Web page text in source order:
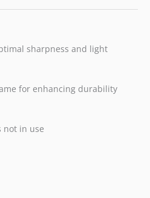
sharpness and light
for enhancing durability
not in use